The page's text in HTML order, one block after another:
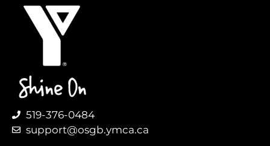
519-376-0484
support@osgb.ymca.ca